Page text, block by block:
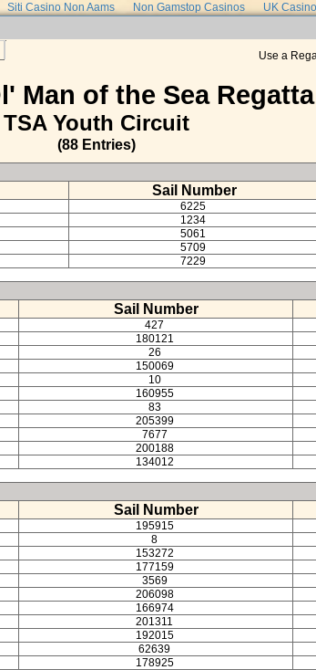
Siti Casino Non Aams Non Gamstop Casinos UK
Use a
Man of the Sea Regatta
TSA Youth Circuit
(88 Entries)
Sail Number
6225
1234
5061
5709
7229
Sail Number
427
180121
26
150069
10
160955
83
205399
7677
200188
134012
Sail Number
195915
8
153272
177159
3569
206098
166974
201311
192015
62639
178925